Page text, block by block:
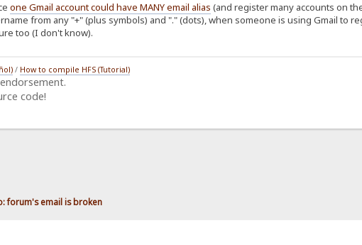
one Gmail account could have MANY email alias (and register many accounts on
from any "+" (plus symbols) and "." (dots), when someone is using Gmail to
too (I don't know).
/ How to compile HFS (Tutorial)
code!
forum's email is broken